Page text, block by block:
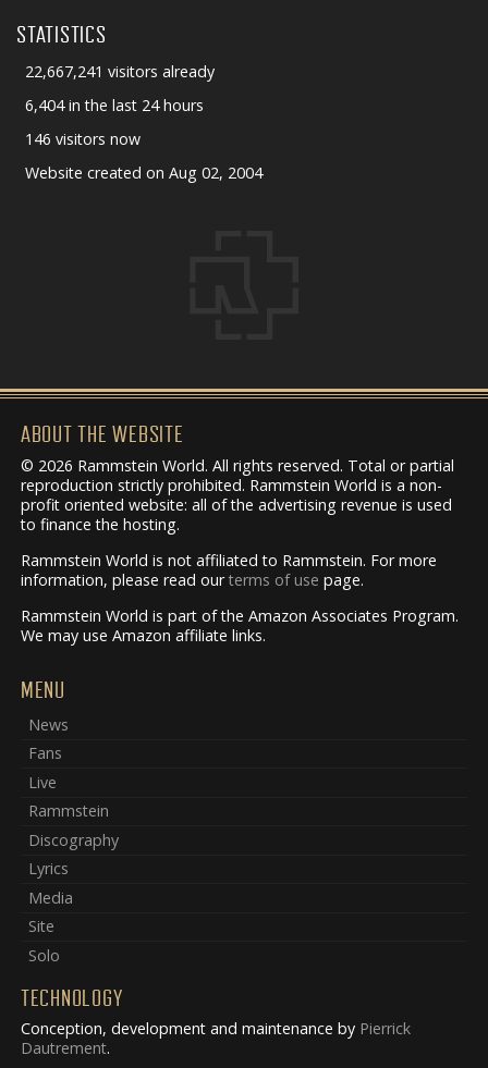
STATISTICS
22,667,241 visitors already
6,404 in the last 24 hours
146 visitors now
Website created on Aug 02, 2004
ABOUT THE WEBSITE
© 2026 Rammstein World. All rights reserved. Total or partial
reproduction strictly prohibited. Rammstein World is a non-
profit oriented website: all of the advertising revenue is used
to finance the hosting.
Rammstein World is not affiliated to Rammstein. For more
information, please read ourterms of use page.
Rammstein World is part of the Amazon Associates Program.
We may use Amazon affiliate links.
MENU
News
Fans
Live
Rammstein
Discography
Lyrics
Media
Site
Solo
TECHNOLOGY
Conception, development and maintenance by Pierrick
Dautrement.